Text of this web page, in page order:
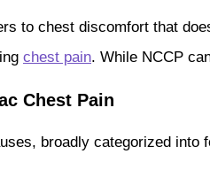
to chest discomfort that
chest pain. While NCCP
Chest Pain
broadly categorized into